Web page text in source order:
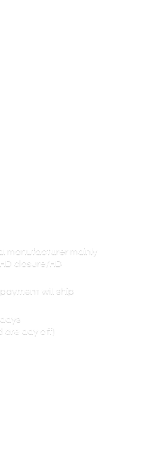
manufacturer mainly
closure/HD
will ship
are day off)